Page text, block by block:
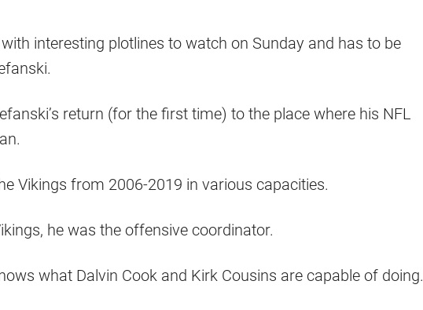
interesting plotlines to watch on Sunday and has to be
return (for the first time) to the place where his NFL
Vikings from 2006-2019 in various capacities.
he was the offensive coordinator.
what Dalvin Cook and Kirk Cousins are capable of doing.